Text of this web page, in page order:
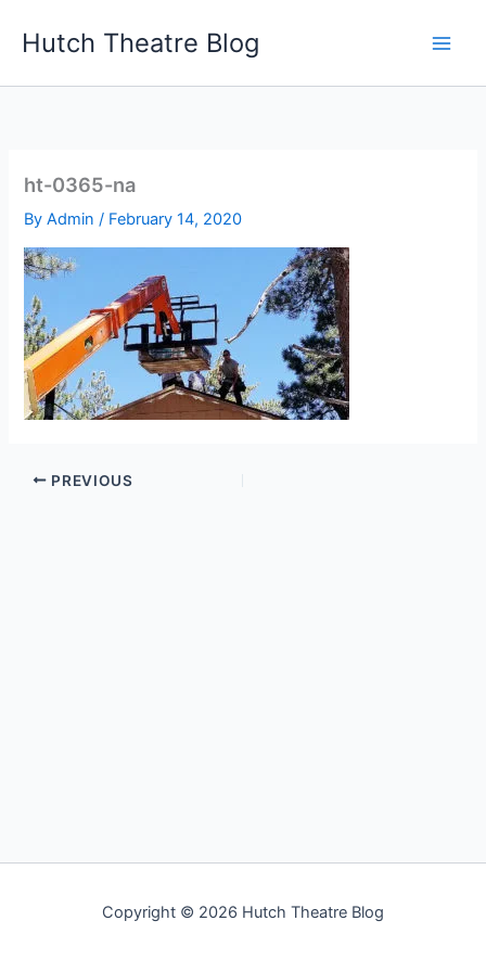
Hutch Theatre Blog
ht-0365-na
ByAdmin/ February 14, 2020
PREVIOUS
Copyright © 2026 Hutch Theatre Blog